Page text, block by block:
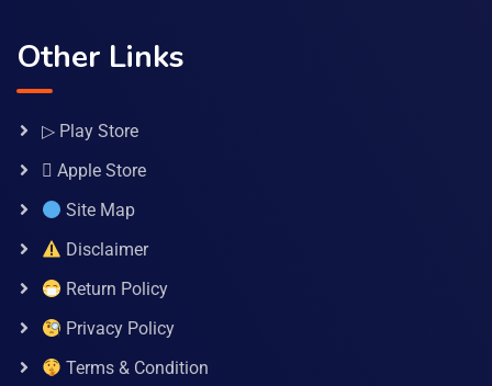
Other Links
▷ Play Store
 Apple Store
Site Map
Disclaimer
Return Policy
Privacy Policy
Terms & Condition